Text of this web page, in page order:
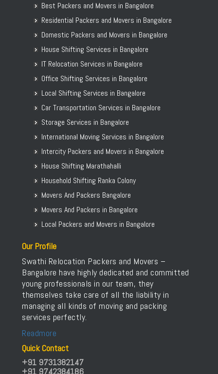
Best Packers and Movers in Bangalore
Residential Packers and Movers in Bangalore
Domestic Packers and Movers in Bangalore
House Shifting Services in Bangalore
IT Relocation Services in Bangalore
Office Shifting Services in Bangalore
Local Shifting Services in Bangalore
Car Transportation Services in Bangalore
Storage Services in Bangalore
International Moving Services in Bangalore
Intercity Packers and Movers in Bangalore
House Shifting Marathahalli
Household Shifting Ranka Colony
Movers And Packers Bangalore
Movers And Packers in Bangalore
Local Packers and Movers in Bangalore
Our Profile
Swathi Relocation Packers and Movers –
Bangalore have highly dedicated and committed
young professionals in our team, they
themselves take care of all the liability in
managing all kinds of moving and packing
services perfectly.
Readmore
Quick Contact
+91 9731382147
+91 9742384186